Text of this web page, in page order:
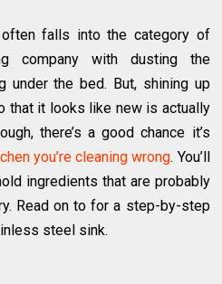
falls into the category of
company with dusting the
under the bed. But, shining up
that it looks like new is actually
there’s a good chance it’s
you’re cleaning wrong. You’ll
ingredients that are probably
Read on to for a step-by-step
steel sink.